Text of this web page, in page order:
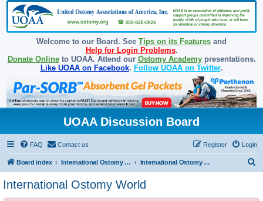
Welcome to our Board. See Tips on its Features and
Help for Login Problems.
Donate Onlineto UOAA. Attend our Ostomy Academypresentations.
Like UOAA on Facebook. Follow UOAA on Twitter.
UOAA Discussion Board
FAQ Contact us Login
Register
Board index International Ostomy Association International Ostomy World
International Ostomy World